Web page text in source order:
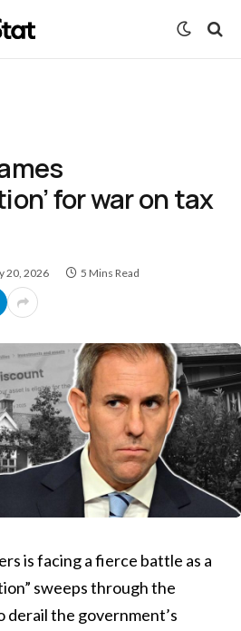
for war on tax
20, 2026 5 Mins Read
is facing a fierce battle as a
sweeps through the
the government’s